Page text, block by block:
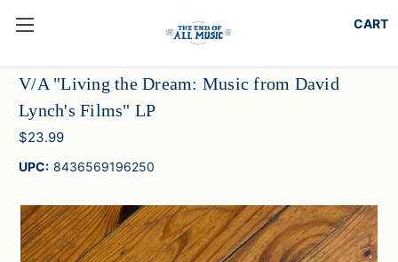
V/A "Living the Dream: Music from David
Lynch's Films" LP
$23.99
UPC: 8436569196250